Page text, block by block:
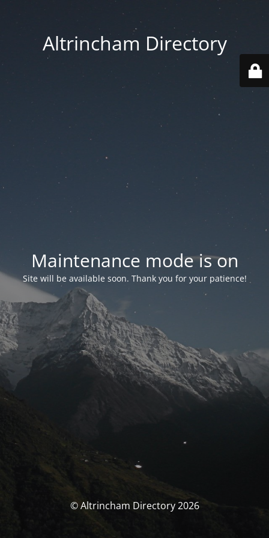
Altrincham Directory
Maintenance mode is on
Site will be available soon. Thank you for your patience!
© Altrincham Directory 2026